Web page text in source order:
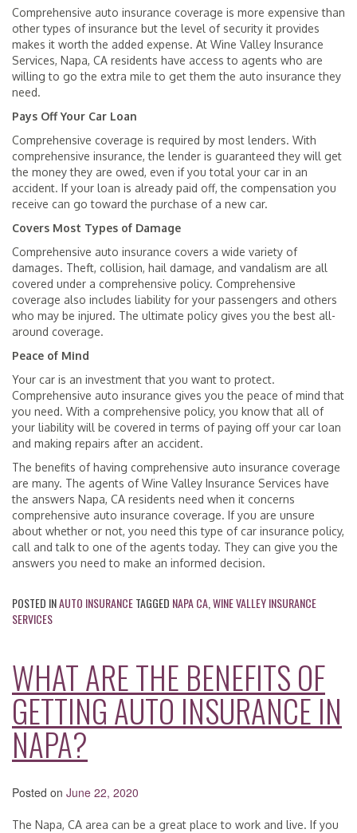
Comprehensive auto insurance coverage is more expensive than
other types of insurance but the level of security it provides
makes it worth the added expense. At Wine Valley Insurance
Services, Napa, CA residents have access to agents who are
willing to go the extra mile to get them the auto insurance they
need.
Pays Off Your Car Loan
Comprehensive coverage is required by most lenders. With
comprehensive insurance, the lender is guaranteed they will get
the money they are owed, even if you total your car in an
accident. If your loan is already paid off, the compensation you
receive can go toward the purchase of a new car.
Covers Most Types of Damage
Comprehensive auto insurance covers a wide variety of
damages. Theft, collision, hail damage, and vandalism are all
covered under a comprehensive policy. Comprehensive
coverage also includes liability for your passengers and others
who may be injured. The ultimate policy gives you the best all-
around coverage.
Peace of Mind
Your car is an investment that you want to protect.
Comprehensive auto insurance gives you the peace of mind that
you need. With a comprehensive policy, you know that all of
your liability will be covered in terms of paying off your car loan
and making repairs after an accident.
The benefits of having comprehensive auto insurance coverage
are many. The agents of Wine Valley Insurance Services have
the answers Napa, CA residents need when it concerns
comprehensive auto insurance coverage. If you are unsure
about whether or not, you need this type of car insurance policy,
call and talk to one of the agents today. They can give you the
answers you need to make an informed decision.
POSTED INAUTO INSURANCETAGGED NAPA CA WINE VALLEY INSURANCE
SERVICES
WHAT ARE THE BENEFITS OF
GETTING AUTO INSURANCE IN
NAPA?
Posted on June 22, 2020
The Napa, CA area can be a great place to work and live. If you